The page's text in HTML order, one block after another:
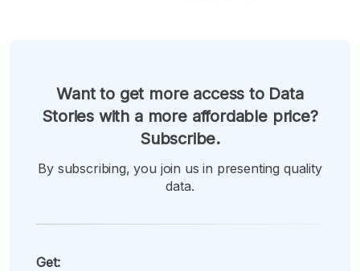
Want to get more access to Data
Stories with a more affordable price?
Subscribe.
By subscribing, you join us in presenting quality
data.
Get: